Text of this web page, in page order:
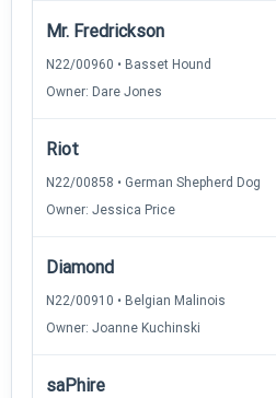
Mr. Fredrickson
N22/00960 • Basset Hound
Owner: Dare Jones
Riot
N22/00858 • German Shepherd Dog
Owner: Jessica Price
Diamond
N22/00910 • Belgian Malinois
Owner: Joanne Kuchinski
saPhire